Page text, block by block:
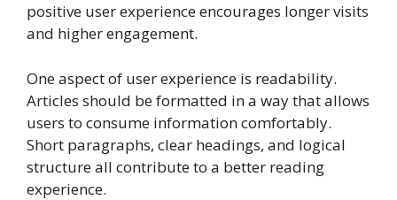
positive user experience encourages longer visits
and higher engagement.
One aspect of user experience is readability.
Articles should be formatted in a way that allows
users to consume information comfortably.
Short paragraphs, clear headings, and logical
structure all contribute to a better reading
experience.